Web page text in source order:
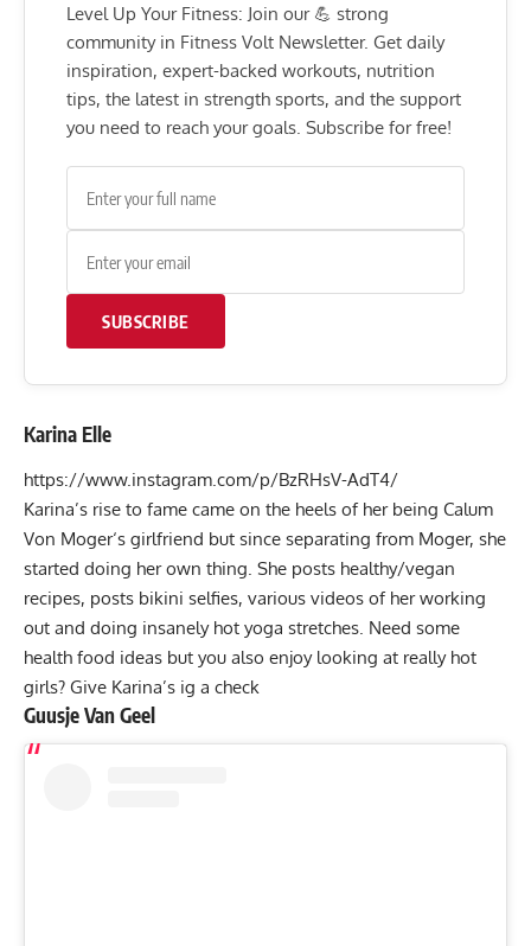
Level Up Your Fitness: Join our 💪 strong
community in Fitness Volt Newsletter. Get daily
inspiration, expert-backed workouts, nutrition
tips, the latest in strength sports, and the support
you need to reach your goals. Subscribe for free!
SUBSCRIBE
Karina Elle
https://www.instagram.com/p/BzRHsV-AdT4/
Karina’s rise to fame came on the heels of her being Calum
Von Moger‘s girlfriend but since separating from Moger, she
started doing her own thing. She posts healthy/vegan
recipes, posts bikini selfies, various videos of her working
out and doing insanely hot yoga stretches. Need some
health food ideas but you also enjoy looking at really hot
girls? Give Karina’s ig a check
Guusje Van Geel